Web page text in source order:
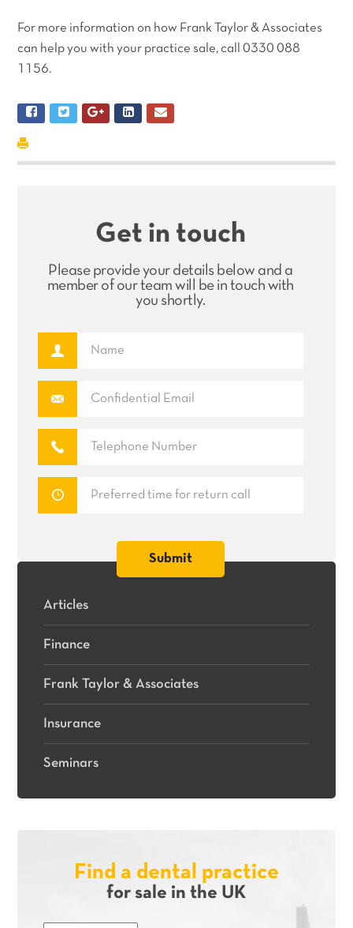
For more information on how Frank Taylor & Associates
can help you with your practice sale, call 0330 088
1156.
Get in touch
Please provide your details below and a
member of our team will be in touch with
you shortly.
Articles
Finance
Frank Taylor & Associates
Insurance
Seminars
Find a dental practice
for sale in the UK